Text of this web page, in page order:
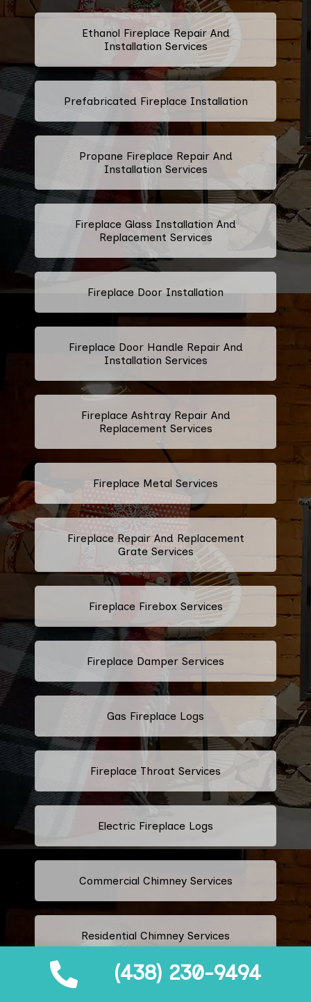
(438) 230-9494
Ethanol Fireplace Repair And
Installation Services
Prefabricated Fireplace Installation
Propane Fireplace Repair And
Installation Services
Fireplace Glass Installation And
Replacement Services
Fireplace Door Installation
Fireplace Door Handle Repair And
Installation Services
Fireplace Ashtray Repair And
Replacement Services
Fireplace Metal Services
Fireplace Repair And Replacement
Grate Services
Fireplace Firebox Services
Fireplace Damper Services
Gas Fireplace Logs
Fireplace Throat Services
Electric Fireplace Logs
Commercial Chimney Services
Residential Chimney Services